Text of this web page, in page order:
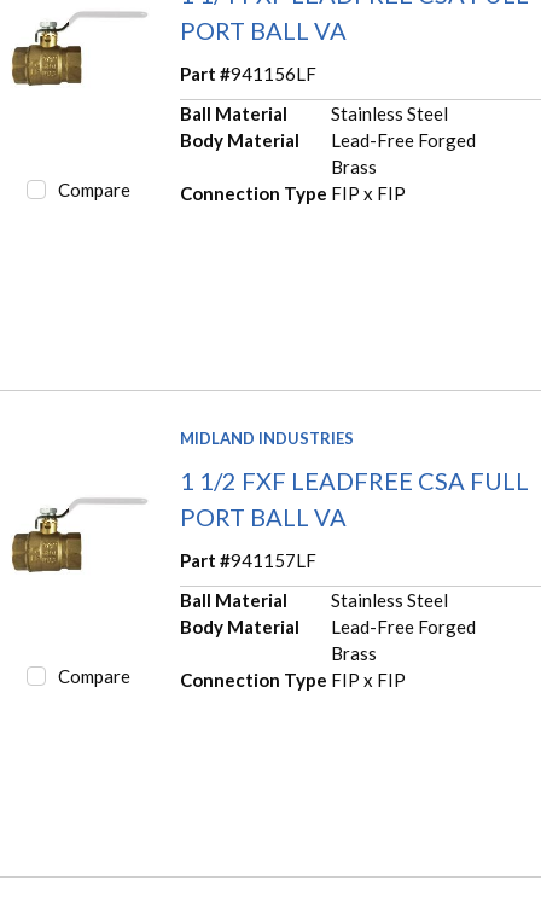
Compare
PORT BALL VA
Part #941156LF
Ball Material
Stainless Steel
Body Material
Lead-Free Forged
Brass
Connection Type FIP x FIP
Compare
MIDLAND INDUSTRIES
1 1/2 FXF LEADFREE CSA FULL
PORT BALL VA
Part #941157LF
Ball Material
Stainless Steel
Body Material
Lead-Free Forged
Brass
Connection Type FIP x FIP